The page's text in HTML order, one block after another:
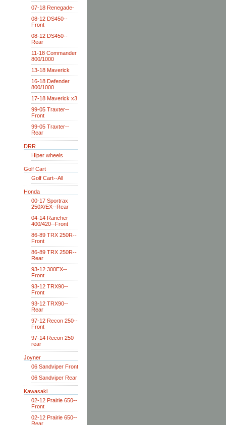
07-18 Renegade-
08-12 DS450--
Front
08-12 DS450--
Rear
11-18 Commander
800/1000
13-18 Maverick
16-18 Defender
800/1000
17-18 Maverick x3
99-05 Traxter--
Front
99-05 Traxter--
Rear
DRR
Hiper wheels
Golf Cart
Golf Cart--All
Honda
00-17 Sportrax
250X/EX--Rear
04-14 Rancher
400/420--Front
86-89 TRX 250R--
Front
86-89 TRX 250R--
Rear
93-12 300EX--
Front
93-12 TRX90--
Front
93-12 TRX90--
Rear
97-12 Recon 250--
Front
97-14 Recon 250
rear
Joyner
06 Sandviper Front
06 Sandviper Rear
Kawasaki
02-12 Prairie 650--
Front
02-12 Prairie 650--
Rear